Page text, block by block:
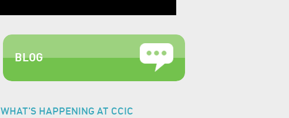
BLOG
WHAT'S HAPPENING AT CCIC